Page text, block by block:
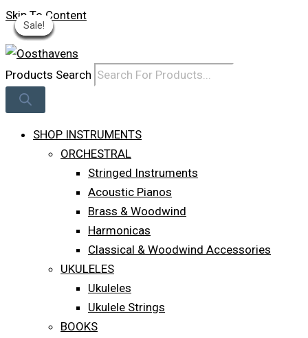
Skip To Content
Log In
Products Search
SHOP INSTRUMENTS
ORCHESTRAL
Stringed Instruments
Acoustic Pianos
Brass & Woodwind
Harmonicas
Classical & Woodwind Accessories
UKULELES
Ukuleles
Ukulele Strings
BOOKS
Sale!
Sale!
Sale!
Sale!
Sale!
Sale!
Sale!
Sale!
Sale!